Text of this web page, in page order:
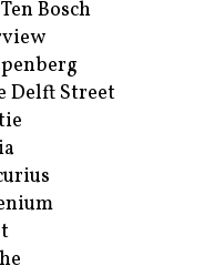
Bosch
Delft Street